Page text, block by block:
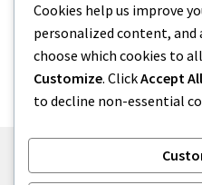
Categories
Uncategorized
Cookies help us improve
personalized content, and
choose which cookies to
Customize. ClickAccept All
to decline non-essential